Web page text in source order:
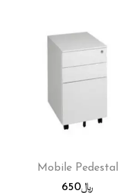
Mobile Pedestal
﷼650